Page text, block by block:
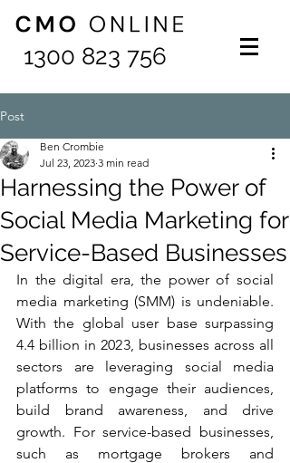
1300 823 756
Post
Harnessing the Power of
Social Media Marketing for
Service-Based Businesses
Ben Crombie
Jul 23, 2023 3 min read
In the digital era, the power of social
media marketing (SMM) is undeniable.
With the global user base surpassing
4.4 billion in 2023, businesses across all
sectors are leveraging social media
platforms to engage their audiences,
build brand awareness, and drive
growth. For service-based businesses,
such as mortgage brokers and